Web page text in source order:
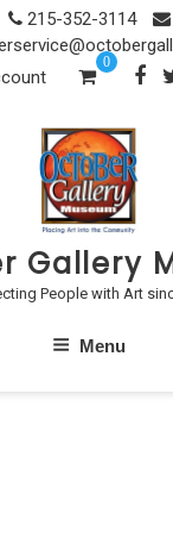
215-352-3114
0
Gallery
People with Art
Menu